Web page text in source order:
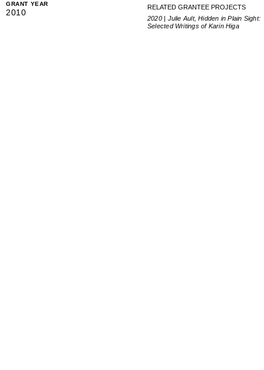
GRANT YEAR
2010
RELATED GRANTEE PROJECTS
2020 | Julie Ault, Hidden in Plain Sight:
Selected Writings of Karin Higa